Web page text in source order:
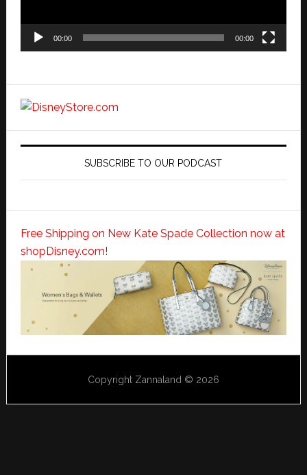
00:00 00:00
SUBSCRIBE TO OUR PODCAST
Free Shipping on New Kate Spade Collection now at
shopDisney.com!
Copyright Zannaland © 2026